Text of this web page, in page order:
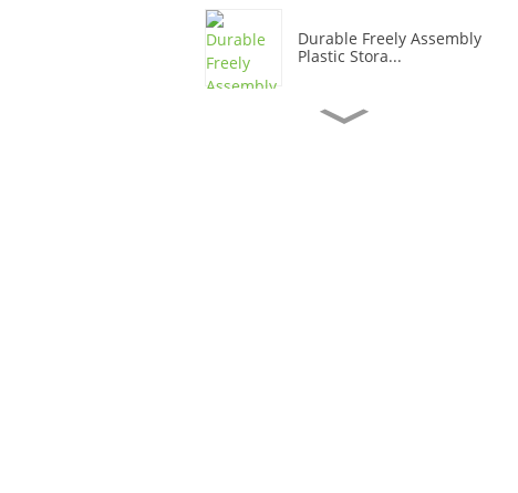
Durable Freely Assembly
Plastic Stora...
OEM Waterproof